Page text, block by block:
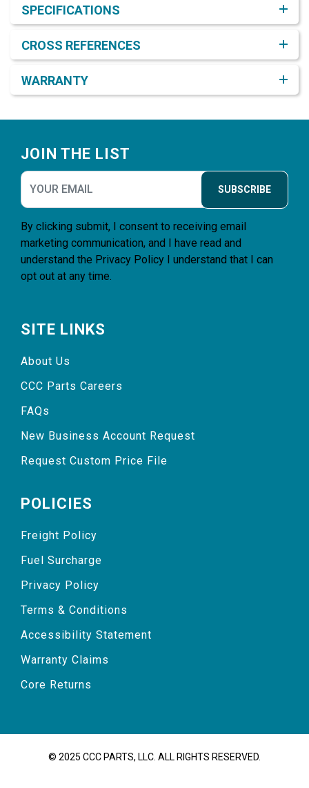
SPECIFICATIONS
CROSS REFERENCES
WARRANTY
JOIN THE LIST
SUBSCRIBE
By clicking submit, I consent to receiving email
marketing communication, and I have read and
understand the Privacy Policy I understand that I can
opt out at any time.
SITE LINKS
About Us
CCC Parts Careers
FAQs
New Business Account Request
Request Custom Price File
POLICIES
Freight Policy
Fuel Surcharge
Privacy Policy
Terms & Conditions
Accessibility Statement
Warranty Claims
Core Returns
© 2025 CCC PARTS, LLC. ALL RIGHTS RESERVED.